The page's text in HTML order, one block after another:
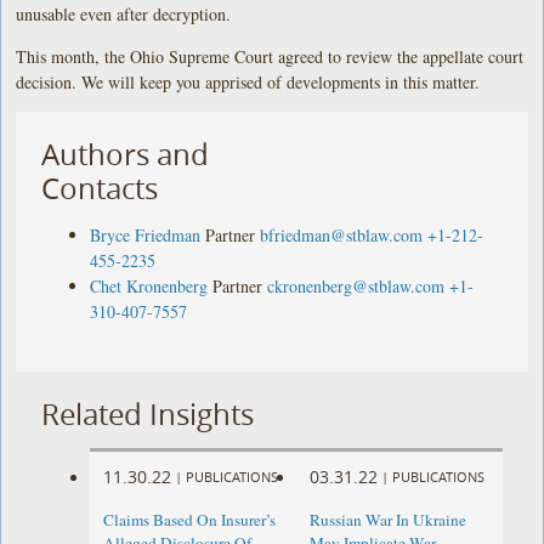
unusable even after decryption.
This month, the Ohio Supreme Court agreed to review the appellate court
decision. We will keep you apprised of developments in this matter.
Authors and
Contacts
Bryce Friedman Partner bfriedman@stblaw.com +1-212-
455-2235
Chet Kronenberg Partner ckronenberg@stblaw.com +1-
310-407-7557
Related Insights
11.30.22 | PUBLICATIONS
Claims Based On Insurer’s
03.31.22 | PUBLICATIONS
Russian War In Ukraine